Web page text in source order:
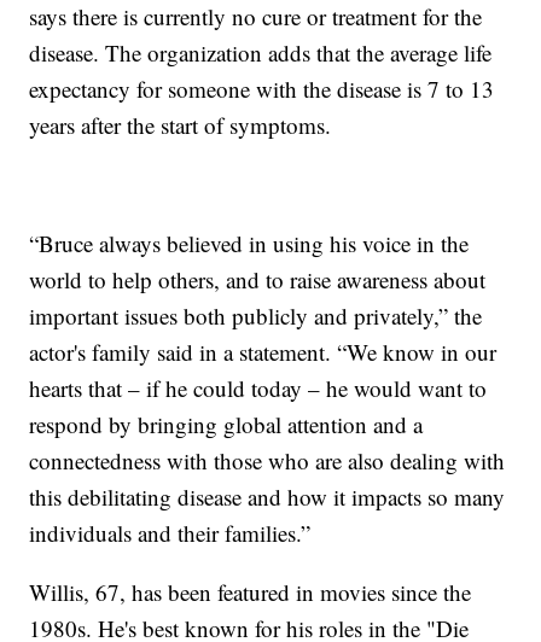
says there is currently no cure or treatment for the
disease. The organization adds that the average life
expectancy for someone with the disease is 7 to 13
years after the start of symptoms.
“Bruce always believed in using his voice in the
world to help others, and to raise awareness about
important issues both publicly and privately,” the
actor's family said in a statement. “We know in our
hearts that – if he could today – he would want to
respond by bringing global attention and a
connectedness with those who are also dealing with
this debilitating disease and how it impacts so many
individuals and their families.”
Willis, 67, has been featured in movies since the
1980s. He's best known for his roles in the "Die